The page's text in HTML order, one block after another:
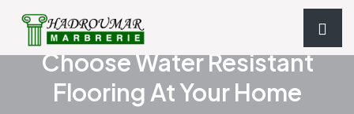
Choose Water Resistant
Flooring At Your Home